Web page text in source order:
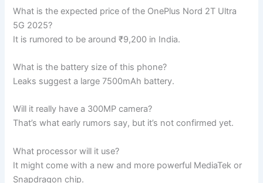
What is the expected price of the OnePlus Nord 2T Ultra
5G 2025?
It is rumored to be around ₹9,200 in India.
What is the battery size of this phone?
Leaks suggest a large 7500mAh battery.
Will it really have a 300MP camera?
That’s what early rumors say, but it’s not confirmed yet.
What processor will it use?
It might come with a new and more powerful MediaTek or
Snapdragon chip.